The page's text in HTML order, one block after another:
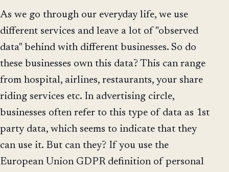
As we go through our everyday life, we use
different services and leave a lot of "observed
data" behind with different businesses. So do
these businesses own this data? This can range
from hospital, airlines, restaurants, your share
riding services etc. In advertising circle,
businesses often refer to this type of data as 1st
party data, which seems to indicate that they
can use it. But can they? If you use the
European Union GDPR definition of personal